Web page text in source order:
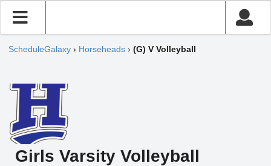
ScheduleGalaxy › Horseheads › (G) V Volleyball
Girls Varsity Volleyball